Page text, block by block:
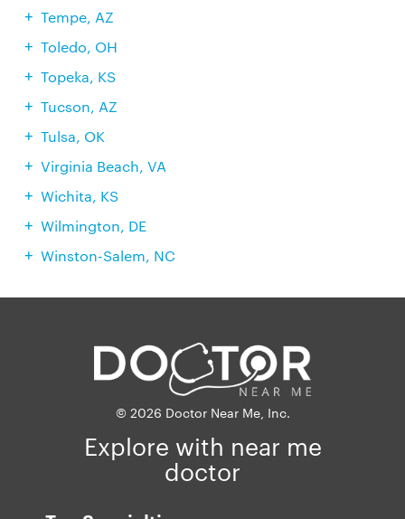
Tempe, AZ
Toledo, OH
Topeka, KS
Tucson, AZ
Tulsa, OK
Virginia Beach, VA
Wichita, KS
Wilmington, DE
Winston-Salem, NC
© 2026 Doctor Near Me, Inc.
Explore with near me
doctor